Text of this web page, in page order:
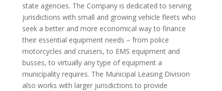
state agencies. The Company is dedicated to serving
jurisdictions with small and growing vehicle fleets who
seek a better and more economical way to finance
their essential equipment needs – from police
motorcycles and cruisers, to EMS equipment and
busses, to virtually any type of equipment a
municipality requires. The Municipal Leasing Division
also works with larger jurisdictions to provide